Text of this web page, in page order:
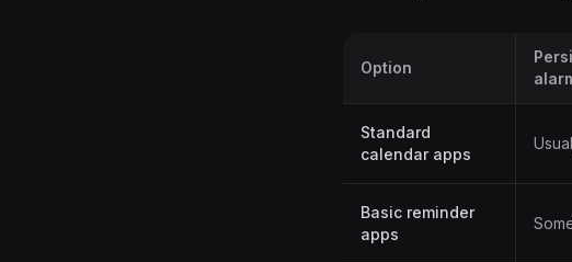
Option
Standard
calendar apps
Basic reminder
apps